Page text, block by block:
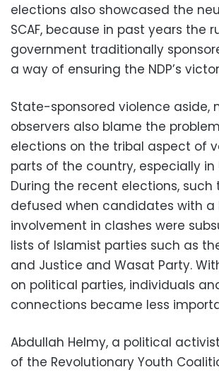
elections also showcased the
SCAF, because in past years the
government traditionally
a way of ensuring the NDP’s
State-sponsored violence aside,
observers also blame the
elections on the tribal aspect of
parts of the country, especially in
During the recent elections, such
defused when candidates with a
involvement in clashes were
lists of Islamist parties such as
and Justice and Wasat Party.
on political parties, individuals
connections became less
Abdullah Helmy, a political
of the Revolutionary Youth